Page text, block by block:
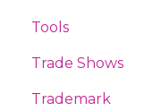
Tools
Trade Shows
Trademark